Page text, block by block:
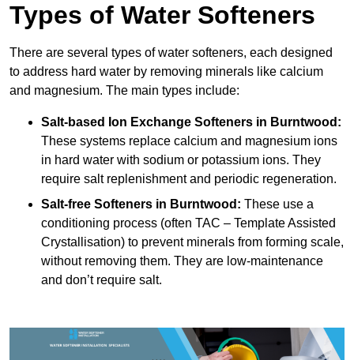
Types of Water Softeners
There are several types of water softeners, each designed
to address hard water by removing minerals like calcium
and magnesium. The main types include:
Salt-based Ion Exchange Softeners in Burntwood:
These systems replace calcium and magnesium ions
in hard water with sodium or potassium ions. They
require salt replenishment and periodic regeneration.
Salt-free Softeners in Burntwood: These use a
conditioning process (often TAC – Template Assisted
Crystallisation) to prevent minerals from forming scale,
without removing them. They are low-maintenance
and don’t require salt.